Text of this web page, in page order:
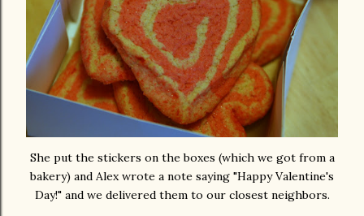
She put the stickers on the boxes (which we got from a
bakery) and Alex wrote a note saying "Happy Valentine's
Day!" and we delivered them to our closest neighbors.